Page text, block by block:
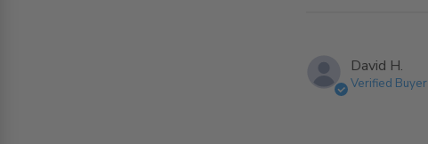
David H.
Verified Buyer